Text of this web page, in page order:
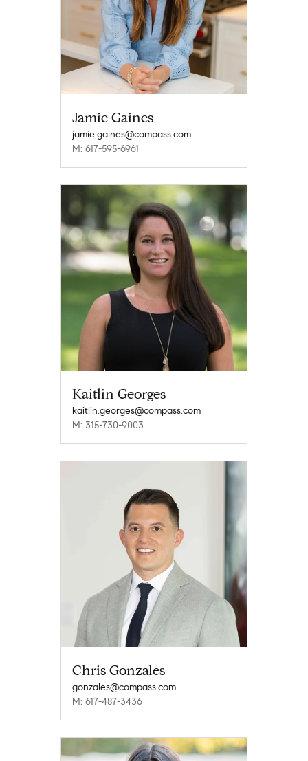
Jamie Gaines
jamie.gaines@compass.com
M: 617-595-6961
Kaitlin Georges
kaitlin.georges@compass.com
M: 315-730-9003
Chris Gonzales
gonzales@compass.com
M: 617-487-3436